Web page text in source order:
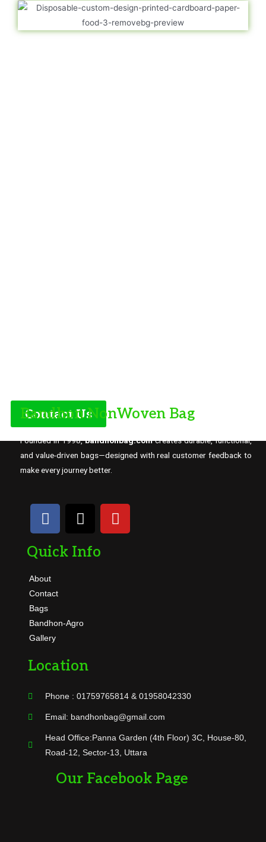
Contact Us
Bandhon NonWoven Bag
Founded in 1998,bandhonbag.comcreates durable, functional,
and value-driven bags—designed with real customer feedback to
make every journey better.
Quick Info
About
Contact
Bags
Bandhon-Agro
Gallery
Location
Phone : 01759765814 & 01958042330
Email: bandhonbag@gmail.com
Head Office:Panna Garden (4th Floor) 3C, House-80,
Road-12, Sector-13, Uttara
Our Facebook Page